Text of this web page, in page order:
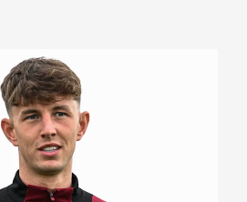
again for MK Dons